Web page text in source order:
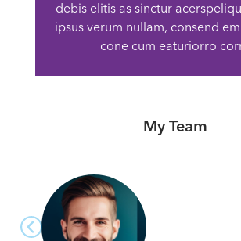
debis elitis as sinctur
ipsus verum nullam, consend
cone cum eaturiorro
My Team